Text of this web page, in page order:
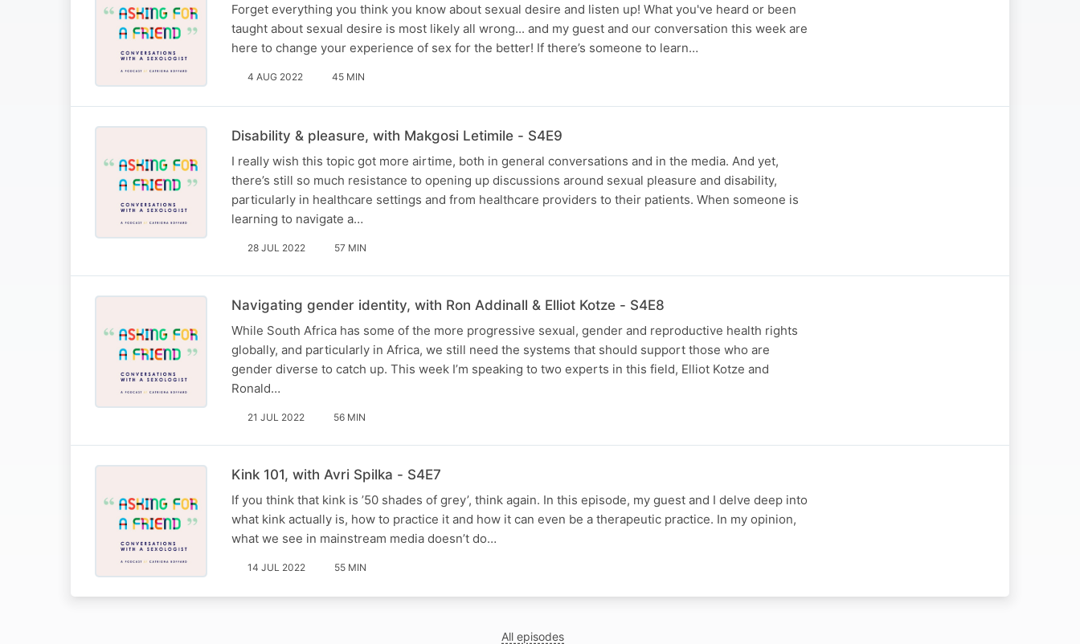
Forget everything you think you know about sexual desire and listen up! What you've heard or been
taught about sexual desire is most likely all wrong... and my guest and our conversation this week are
here to change your experience of sex for the better! If there’s someone to learn…
4 AUG 2022 45 MIN
Disability & pleasure, with Makgosi Letimile - S4E9
I really wish this topic got more airtime, both in general conversations and in the media. And yet,
there’s still so much resistance to opening up discussions around sexual pleasure and disability,
particularly in healthcare settings and from healthcare providers to their patients. When someone is
learning to navigate a…
28 JUL 2022 57 MIN
Navigating gender identity, with Ron Addinall & Elliot Kotze - S4E8
While South Africa has some of the more progressive sexual, gender and reproductive health rights
globally, and particularly in Africa, we still need the systems that should support those who are
gender diverse to catch up. This week I’m speaking to two experts in this field, Elliot Kotze and
Ronald…
21 JUL 2022 56 MIN
Kink 101, with Avri Spilka - S4E7
If you think that kink is ’50 shades of grey’, think again. In this episode, my guest and I delve deep into
what kink actually is, how to practice it and how it can even be a therapeutic practice. In my opinion,
what we see in mainstream media doesn’t do…
14 JUL 2022 55 MIN
All episodes